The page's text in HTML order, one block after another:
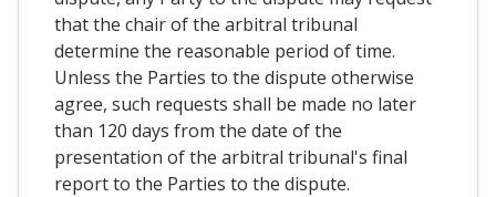
that the chair of the arbitral tribunal
determine the reasonable period of time.
Unless the Parties to the dispute otherwise
agree, such requests shall be made no later
than 120 days from the date of the
presentation of the arbitral tribunal's final
report to the Parties to the dispute.